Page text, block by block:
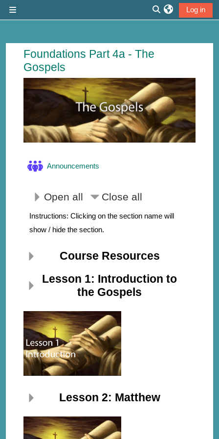
Toggle search
Log in
Course: The Gospels | Thirdmill
Foundations Part 4a - The
Gospels
Announcements
Open all Close all
Instructions: Clicking on the section name will
show / hide the section.
Course Resources
Lesson 1: Introduction to
the Gospels
Lesson 2: Matthew